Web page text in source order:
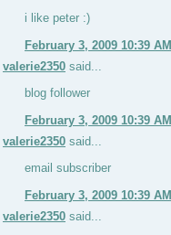
i like peter :)
February 3, 2009 10:39 AM
valerie2350 said...
blog follower
February 3, 2009 10:39 AM
valerie2350 said...
email subscriber
February 3, 2009 10:39 AM
valerie2350 said...